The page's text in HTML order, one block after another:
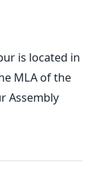
is located in
MLA of the
Assembly